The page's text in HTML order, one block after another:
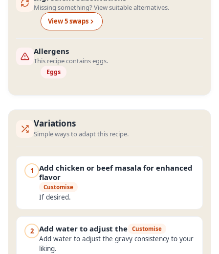
Missing something? View suitable alternatives.
View5swaps
Allergens
This recipe contains eggs.
Eggs
Variations
Simple ways to adapt this recipe.
1
Add chicken or beef masala for enhanced
flavor
Customise
If desired.
2 Add water to adjust the Customise
Add water to adjust the gravy consistency to your
liking.